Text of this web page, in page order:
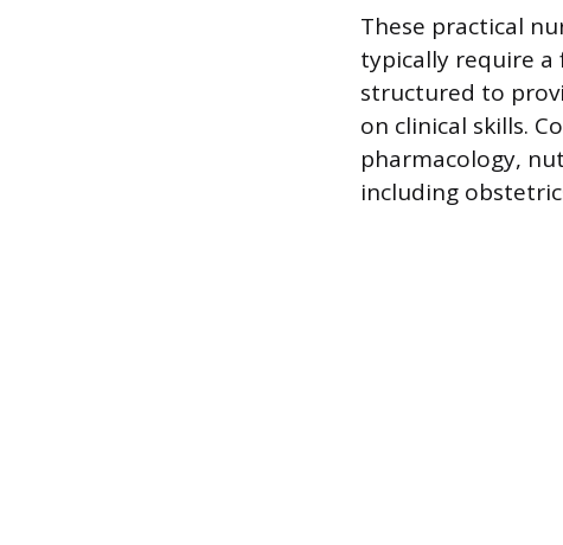
These practical
typically require
structured to
on clinical skills.
pharmacology,
including